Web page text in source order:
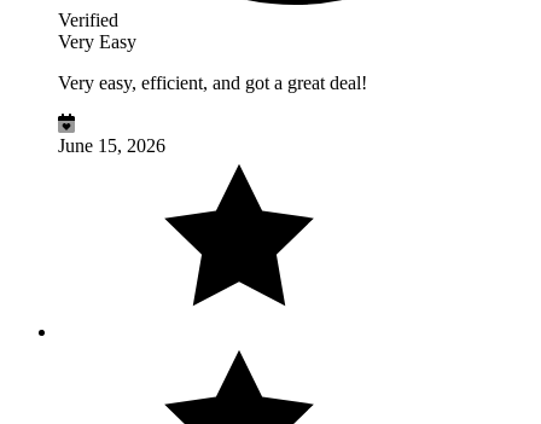
Verified
Very Easy
Very easy, efficient, and got a great deal!
June 15, 2026